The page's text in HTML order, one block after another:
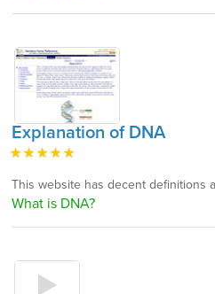
Explanation of DNA
This website has decent definitions
What is DNA?